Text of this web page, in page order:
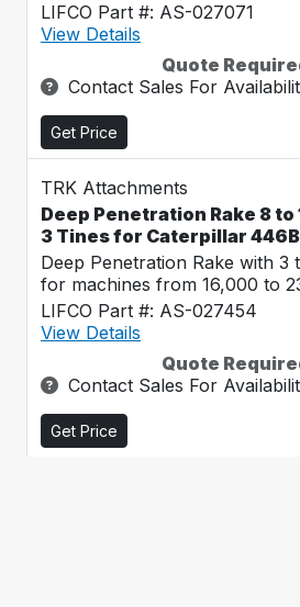
LIFCO Part #: AS-027071
View Details
Quote
Contact Sales For
Get Price
TRK Attachments
Deep Penetration Rake 8 to
3 Tines for Caterpillar 446B
Deep Penetration Rake with 3
for machines from 16,000 to
LIFCO Part #: AS-027454
View Details
Quote
Contact Sales For
Get Price